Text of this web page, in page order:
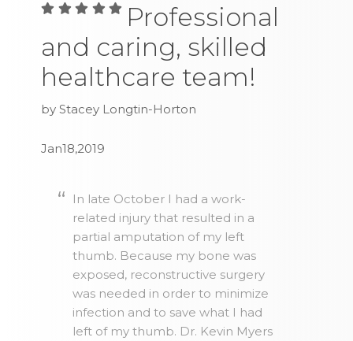
Professional
and caring, skilled
healthcare team!
by Stacey Longtin-Horton
Jan18,2019
In late October I had a work-
related injury that resulted in a
partial amputation of my left
thumb. Because my bone was
exposed, reconstructive surgery
was needed in order to minimize
infection and to save what I had
left of my thumb. Dr. Kevin Myers